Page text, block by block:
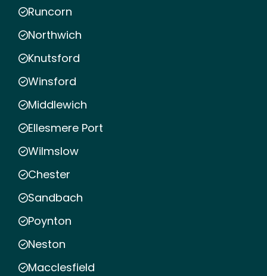
Runcorn
Northwich
Knutsford
Winsford
Middlewich
Ellesmere Port
Wilmslow
Chester
Sandbach
Poynton
Neston
Macclesfield